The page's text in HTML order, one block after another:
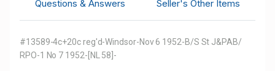
Questions & Answers
Seller's Other Items
#13589-4c+20c reg'd-Windsor-Nov 6 1952-B/S St J&PAB/
RPO-1 No 7 1952-[NL 58]-